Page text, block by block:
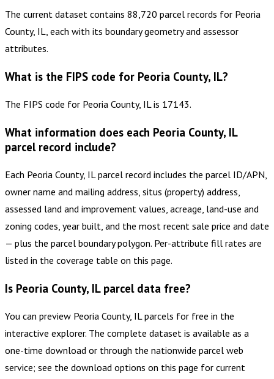
The current dataset contains 88,720 parcel records for Peoria
County, IL, each with its boundary geometry and assessor
attributes.
What is the FIPS code for Peoria County, IL?
The FIPS code for Peoria County, IL is 17143.
What information does each Peoria County, IL
parcel record include?
Each Peoria County, IL parcel record includes the parcel ID/APN,
owner name and mailing address, situs (property) address,
assessed land and improvement values, acreage, land-use and
zoning codes, year built, and the most recent sale price and date
— plus the parcel boundary polygon. Per-attribute fill rates are
listed in the coverage table on this page.
Is Peoria County, IL parcel data free?
You can preview Peoria County, IL parcels for free in the
interactive explorer. The complete dataset is available as a
one-time download or through the nationwide parcel web
service; see the download options on this page for current